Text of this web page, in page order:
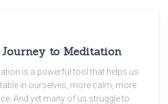
to Meditation
is a powerful tool that helps us
in ourselves, more calm, more
And yet many of us struggle to